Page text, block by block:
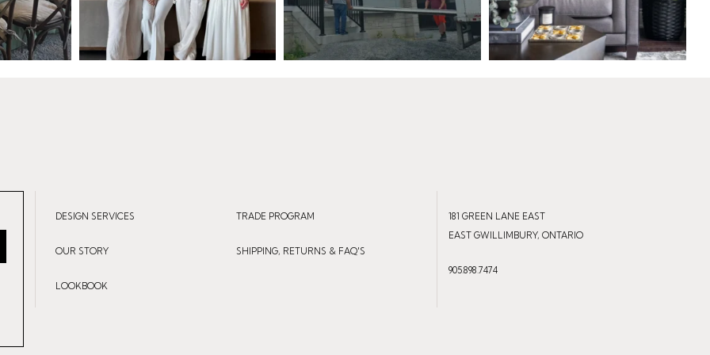
DESIGN SERVICES TRADE PROGRAM
OUR STORY SHIPPING, RETURNS & FAQ'S
LOOKBOOK
181 GREEN LANE EAST
EAST GWILLIMBURY, ONTARIO
905.898.7474